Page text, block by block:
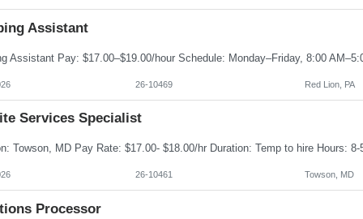
Assistant
26-10469 Red Lion, PA
Services Specialist
26-10461 Towson, MD
Processor